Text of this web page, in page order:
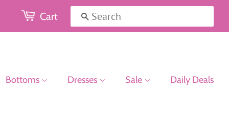
Cart Search
Bottoms Dresses Sale Daily Deals